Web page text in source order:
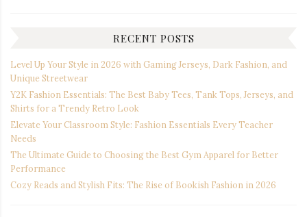
RECENT POSTS
Level Up Your Style in 2026 with Gaming Jerseys, Dark Fashion, and
Unique Streetwear
Y2K Fashion Essentials: The Best Baby Tees, Tank Tops, Jerseys, and
Shirts for a Trendy Retro Look
Elevate Your Classroom Style: Fashion Essentials Every Teacher
Needs
The Ultimate Guide to Choosing the Best Gym Apparel for Better
Performance
Cozy Reads and Stylish Fits: The Rise of Bookish Fashion in 2026